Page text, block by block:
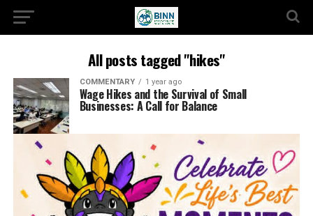
All posts tagged "hikes"
COMMENTARY 1 year ago
Wage Hikes and the Survival of Small
Businesses: A Call for Balance